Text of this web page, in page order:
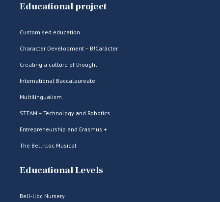
Educational project
Customised education
Character Development – B!Caràcter
Creating a culture of thought
International Baccalaureate
Multilingualism
STEAM – Technology and Robotics
Entrepreneurship and Erasmus +
The Bell-lloc Musical
Educational Levels
Bell-lloc Nursery